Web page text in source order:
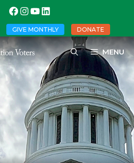
GIVE MONTHLY DONATE
MENU